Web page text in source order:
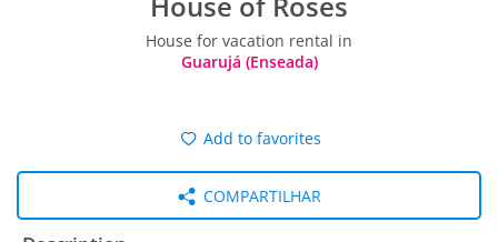
House for vacation rental in
Guarujá (Enseada)
Add to favorites
COMPARTILHAR